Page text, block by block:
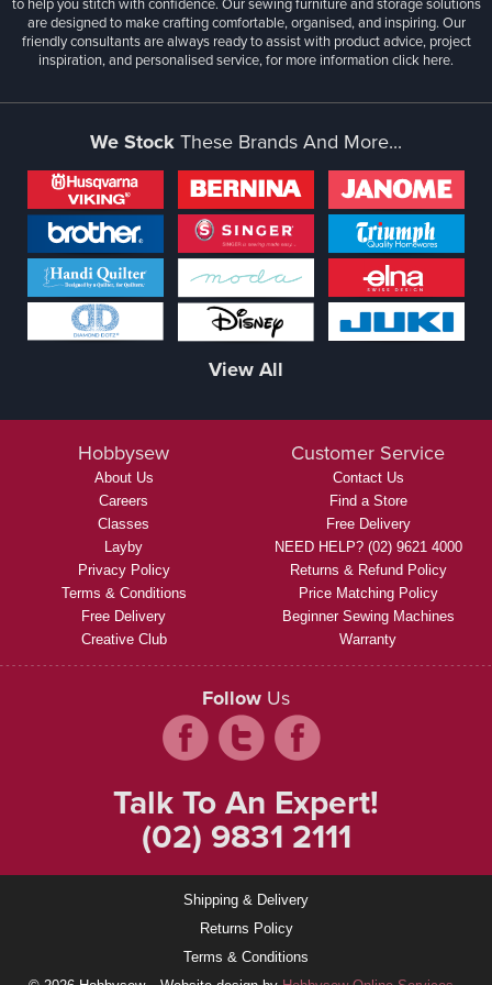
are designed to make crafting comfortable, organised, and inspiring. Our
friendly consultants are always ready to assist with product advice, project
inspiration, and personalised service, for more informationclick here.
We StockThese Brands And More...
View All
Hobbysew
About Us
Careers
Classes
Layby
Privacy Policy
Terms & Conditions
Free Delivery
Creative Club
Customer Service
Contact Us
Find a Store
Free Delivery
NEED HELP? (02) 9621 4000
Returns & Refund Policy
Price Matching Policy
Beginner Sewing Machines
Warranty
Follow Us
Talk To An Expert!
(02) 9831 2111
Shipping & Delivery
Returns Policy
Terms & Conditions